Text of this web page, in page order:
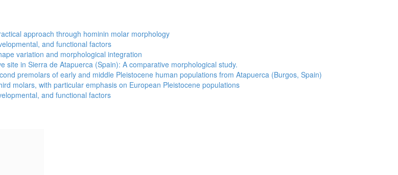
approach through hominin molar morphology
and functional factors
variation and morphological integration
in Sierra de Atapuerca (Spain): A comparative morphological study.
premolars of early and middle Pleistocene human populations from Atapuerca (Burgos, Spain)
molars, with particular emphasis on European Pleistocene populations
and functional factors